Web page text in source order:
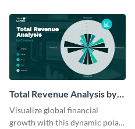
Total Revenue Analysis by
Continent Polar Area Chart
Modern
Visualize global financial
growth with this dynamic polar